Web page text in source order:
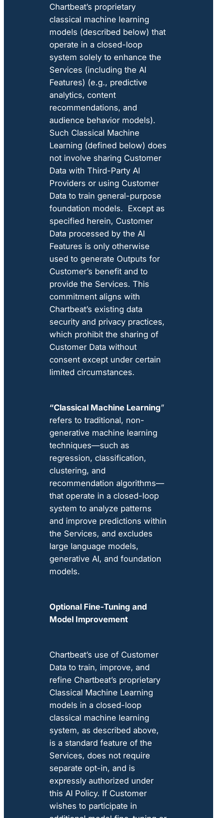
Chartbeat’s proprietary
classical machine learning
models (described below) that
operate in a closed-loop
system solely to enhance the
Services (including the AI
Features) (e.g., predictive
analytics, content
recommendations, and
audience behavior models).
Such Classical Machine
Learning (defined below) does
not involve sharing Customer
Data with Third-Party AI
Providers or using Customer
Data to train general-purpose
foundation models. Except as
specified herein, Customer
Data processed by the AI
Features is only otherwise
used to generate Outputs for
Customer’s benefit and to
provide the Services. This
commitment aligns with
Chartbeat’s existing data
security and privacy practices,
which prohibit the sharing of
Customer Data without
consent except under certain
limited circumstances.
“Classical Machine Learning”
refers to traditional, non-
generative machine learning
techniques—such as
regression, classification,
clustering, and
recommendation algorithms—
that operate in a closed-loop
system to analyze patterns
and improve predictions within
the Services, and excludes
large language models,
generative AI, and foundation
models.
Optional Fine-Tuning and
Model Improvement
Chartbeat’s use of Customer
Data to train, improve, and
refine Chartbeat’s proprietary
Classical Machine Learning
models in a closed-loop
classical machine learning
system, as described above,
is a standard feature of the
Services, does not require
separate opt-in, and is
expressly authorized under
this AI Policy. If Customer
wishes to participate in